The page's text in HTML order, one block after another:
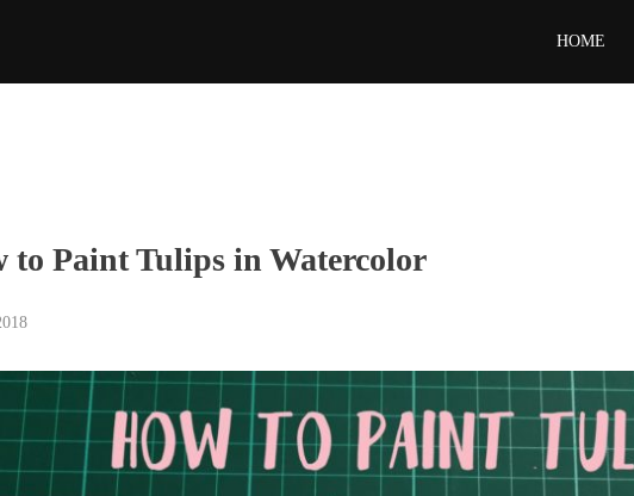
HOME
to Paint Tulips in Watercolor